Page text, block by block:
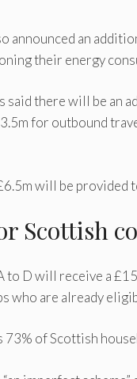
announced an
their energy
said there will be an
for outbound
will be provided
Scottish
to D will receive a
who are already
73% of Scottish